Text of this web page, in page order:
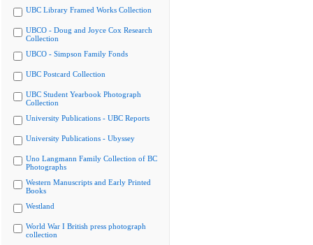
UBC Library Framed Works Collection
UBCO - Doug and Joyce Cox Research
Collection
UBCO - Simpson Family Fonds
UBC Postcard Collection
UBC Student Yearbook Photograph
Collection
University Publications - UBC Reports
University Publications - Ubyssey
Uno Langmann Family Collection of BC
Photographs
Western Manuscripts and Early Printed
Books
Westland
World War I British press photograph
collection